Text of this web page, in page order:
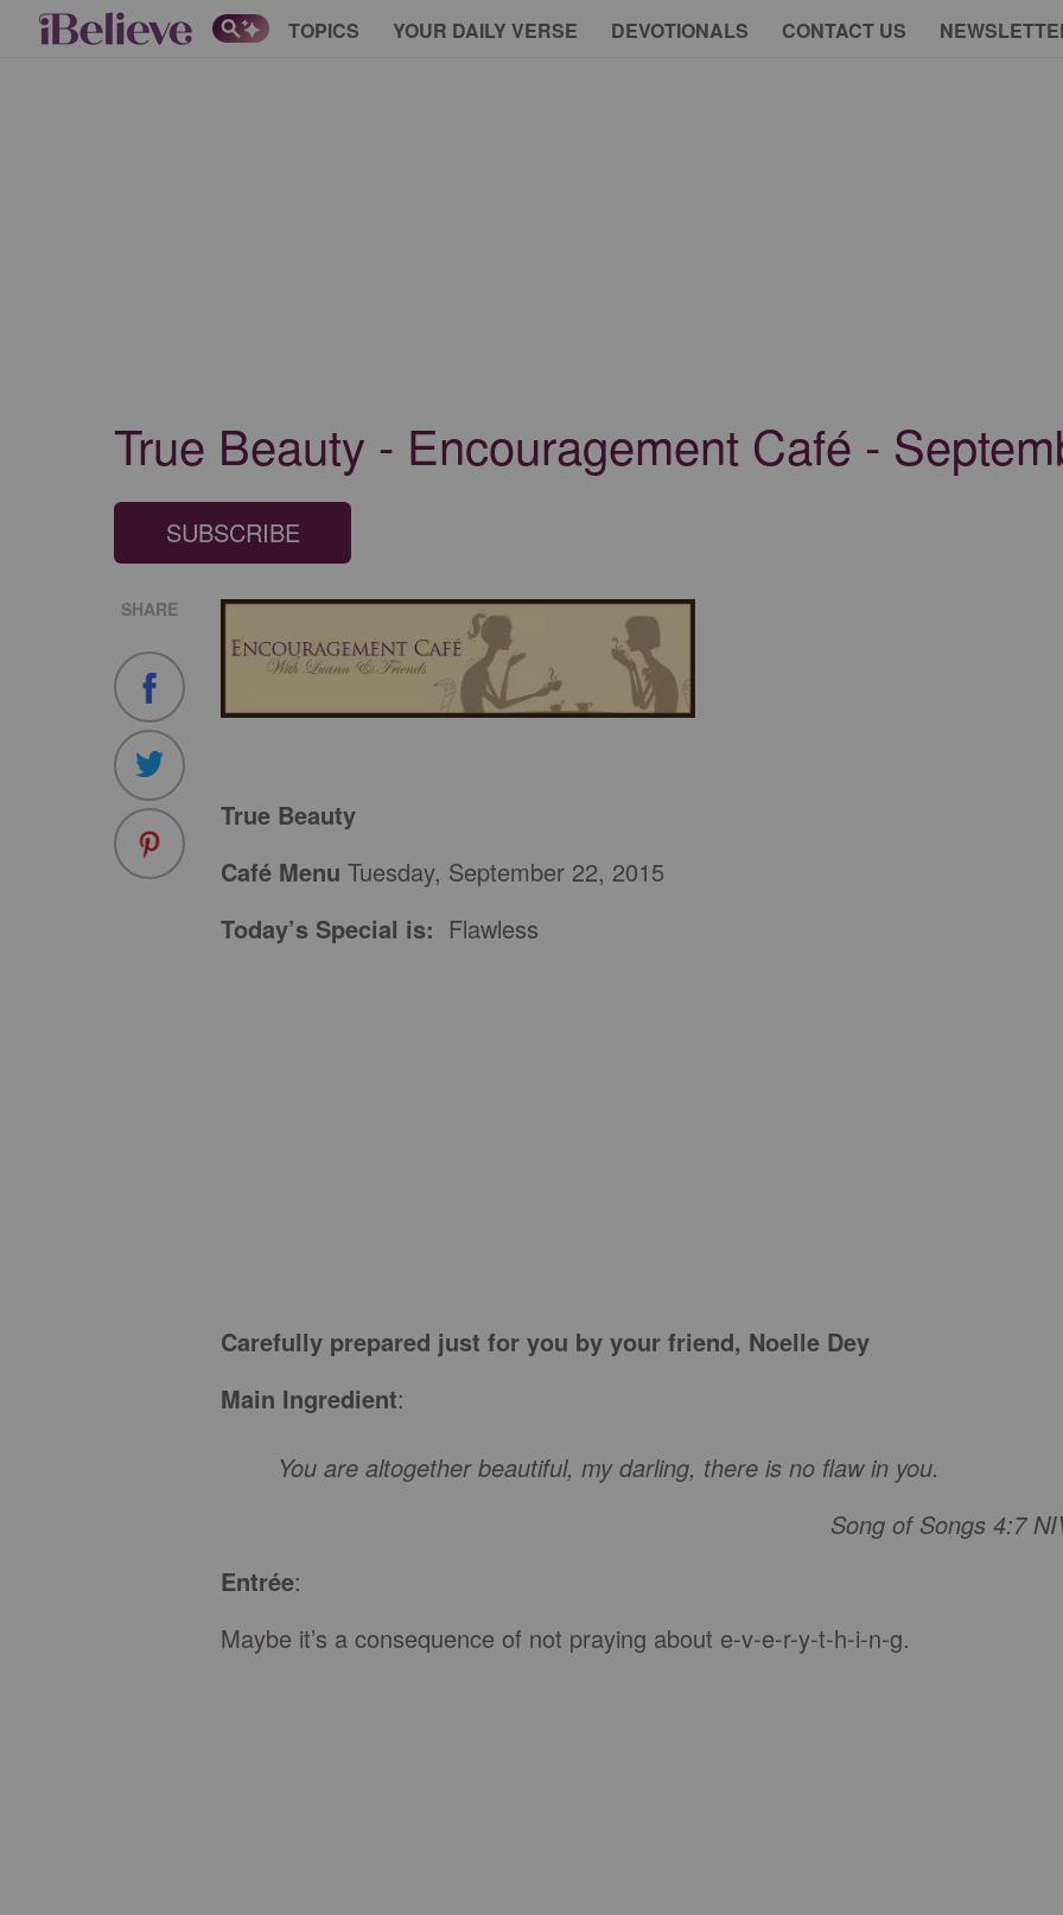
TOPICS YOUR DAILY VERSE DEVOTIONALS CONTACT US
True Beauty - Encouragement Café -
SUBSCRIBE
SHARE
True Beauty
Café Menu Tuesday, September 22, 2015
Today’s Special is: Flawless
Carefully prepared just for you by your friend, Noelle Dey
Main Ingredient:
You are altogether beautiful, my darling, there is no flaw in you.
Song of Songs 4:7
Entrée:
Maybe it’s a consequence of not praying about e-v-e-r-y-t-h-i-n-g.